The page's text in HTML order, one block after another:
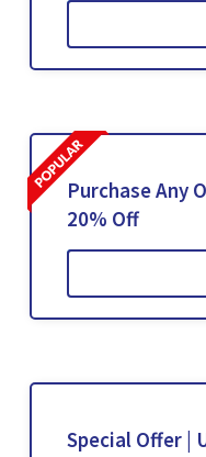
Purchase Any
20% Off
Special Offer |